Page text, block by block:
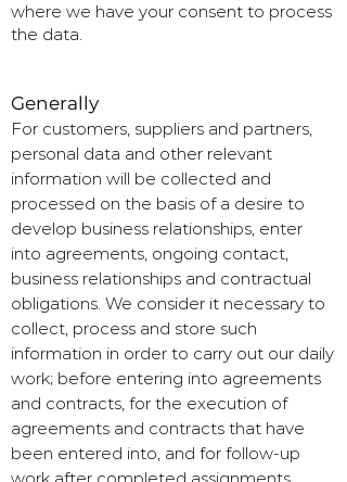
where we have your consent to process
the data.
Generally
For customers, suppliers and partners,
personal data and other relevant
information will be collected and
processed on the basis of a desire to
develop business relationships, enter
into agreements, ongoing contact,
business relationships and contractual
obligations. We consider it necessary to
collect, process and store such
information in order to carry out our daily
work; before entering into agreements
and contracts, for the execution of
agreements and contracts that have
been entered into, and for follow-up